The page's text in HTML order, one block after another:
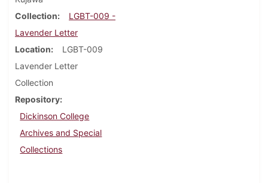
Collection
LGBT-009 -
Lavender Letter
Location
LGBT-009
Lavender Letter
Collection
Repository
Dickinson College
Archives and Special
Collections